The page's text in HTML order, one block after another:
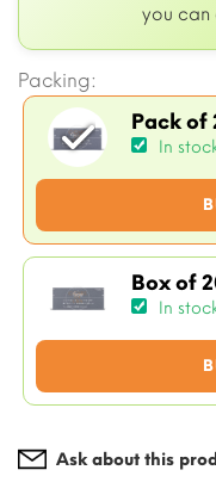
you can
Packing:
Pack of
In
Box of
In
Ask about this